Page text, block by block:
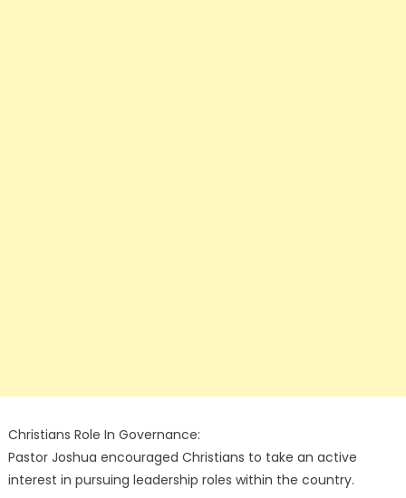
Christians Role In Governance:
Pastor Joshua encouraged Christians to take an active
interest in pursuing leadership roles within the country.